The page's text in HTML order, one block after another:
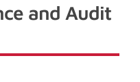
and Audit